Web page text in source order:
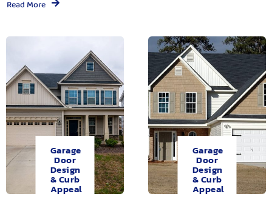
Read More
Garage
Door
Design
& Curb
Appeal
Garage
Door
Design
& Curb
Appeal